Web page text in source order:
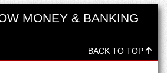
MONEY & BANKING
BACK TO TOP